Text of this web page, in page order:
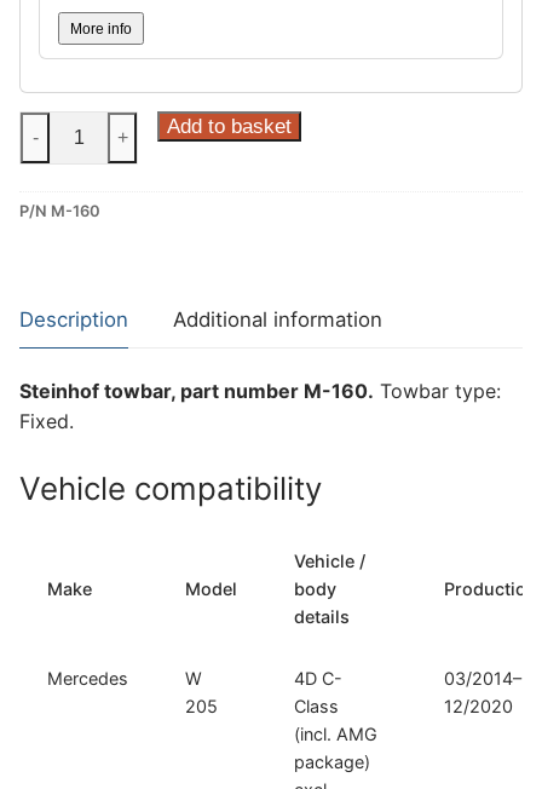
More info
Steinhof
Fixed
for
205,
Mercedes
205,
Mercedes
205
compatible
160)
- + Add to basket
P/N M-160
Description Additional information
Steinhof towbar, part number M-160. Towbar type:
Fixed.
Vehicle compatibility
Make Model
Vehicle /
body
details
Production
Mercedes
W
205
4D C-
Class
(incl. AMG
package)
03/2014–
12/2020